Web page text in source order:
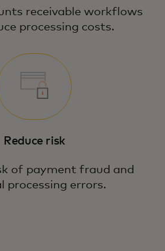
receivable workflows
processing costs.
Reduce risk
of payment fraud and
processing errors.